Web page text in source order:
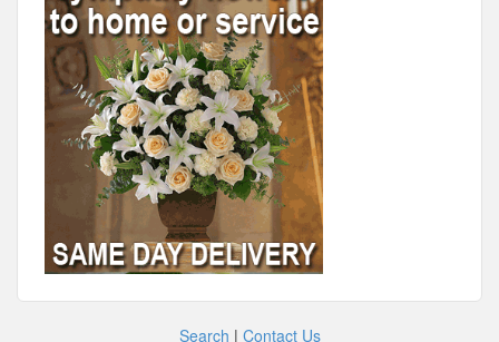
Search | Contact Us